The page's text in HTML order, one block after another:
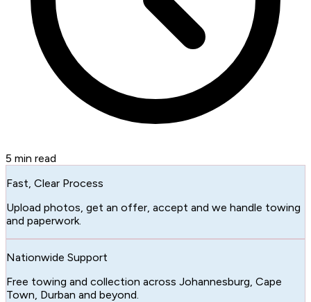
5 min read
Fast, Clear Process
Upload photos, get an offer, accept and we handle towing
and paperwork.
Nationwide Support
Free towing and collection across Johannesburg, Cape
Town, Durban and beyond.